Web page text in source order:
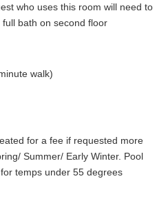
who uses this room will need to
bath on second floor
walk)
for a fee if requested more
Summer/ Early Winter. Pool
temps under 55 degrees